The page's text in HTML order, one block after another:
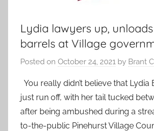
Lydia lawyers up,
barrels at Village
Posted on October 24, 2021 by Brant
You really didn’t believe that
just run off, with her tail tucked
after being ambushed during a
to-the-public Pinehurst Village